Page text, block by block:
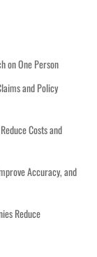
on One Person
and Policy
Costs and
Accuracy, and
Reduce